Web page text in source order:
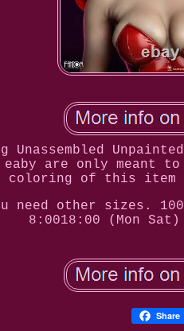
Unassembled
are only meant
coloring of this item
need other sizes.
8:0018:00 (Mon Sat)
Share